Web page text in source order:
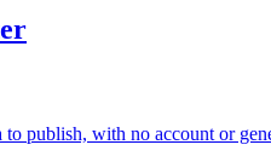
publish, with no account or